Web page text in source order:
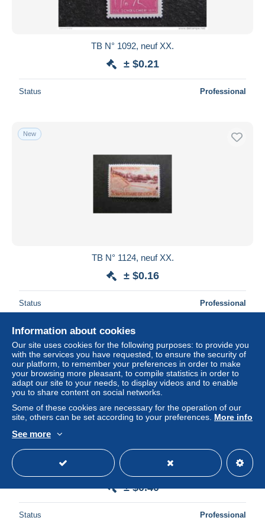
TB N° 1092, neuf XX.
± $0.21
Status Professional
New
TB N° 1124, neuf XX.
± $0.16
Status Professional
New
TB paire N° 1105 et N° 1106, neufs XX.
± $0.40
Status Professional
Information about cookies
Our site uses cookies for the following purposes: to provide you
with the services you have requested, to ensure the security of
our platform, to remember your preferences in order to make
your browsing more pleasant, to compile statistics in order to
adapt our site to your needs, to display videos and to enable
you to share content on social networks.
Some of these cookies are necessary for the operation of our
site, others can be set according to your preferences. More info
See more